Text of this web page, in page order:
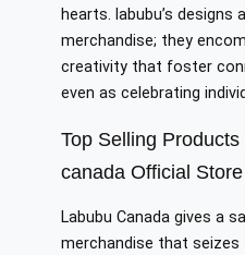
hearts. labubu’s designs
merchandise; they
creativity that foster
even as celebrating
Top Selling
canada Official
Labubu Canada gives a
merchandise that seizes